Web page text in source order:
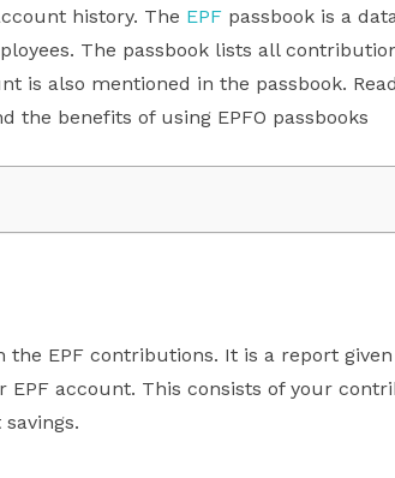
history. The EPF passbook is a
The passbook lists all
is also mentioned in the passbook.
the benefits of using EPFO passbooks
EPF contributions. It is a report given
account. This consists of your